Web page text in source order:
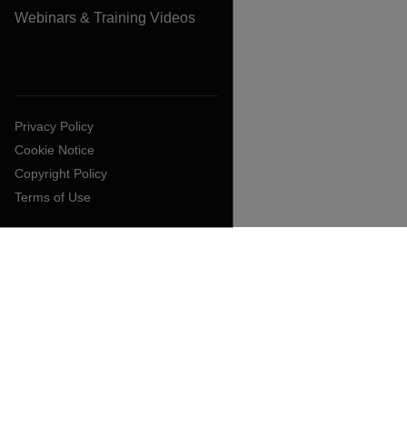
Webinars & Training Videos
Privacy Policy
Cookie Notice
Copyright Policy
Terms of Use